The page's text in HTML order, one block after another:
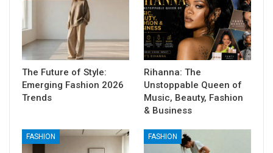
The Future of Style:
Emerging Fashion 2026
Trends
Rihanna: The
Unstoppable Queen of
Music, Beauty, Fashion
& Business
FASHION FASHION